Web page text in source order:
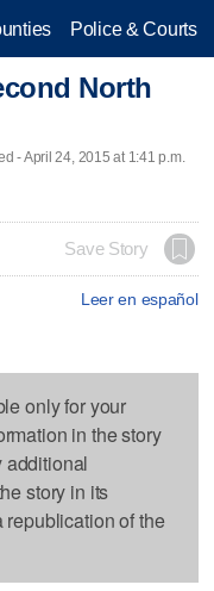
Police & Courts
North
- April 24, 2015 at 1:41 p.m.
Save Story
Leer en español
only for your
in the story
additional
story in its
republication of the